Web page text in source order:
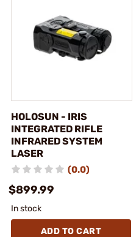
HOLOSUN - IRIS
INTEGRATED RIFLE
INFRARED SYSTEM
LASER
(0.0)
$899.99
In stock
ADD TO CART